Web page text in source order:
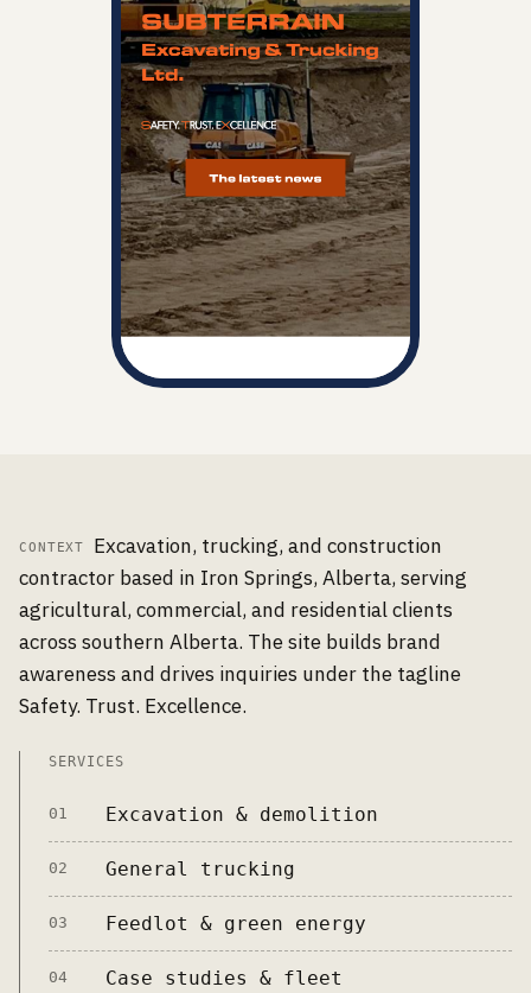
CONTEXT
Excavation, trucking, and construction
contractor based in Iron Springs, Alberta, serving
agricultural, commercial, and residential clients
across southern Alberta. The site builds brand
awareness and drives inquiries under the tagline
Safety. Trust. Excellence.
SERVICES
01 Excavation & demolition
02 General trucking
03 Feedlot & green energy
04 Case studies & fleet